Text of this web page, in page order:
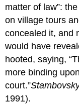
matter of law”:
on village tours
concealed it, and
would have
hooted, saying,
more binding
court.”
1991).